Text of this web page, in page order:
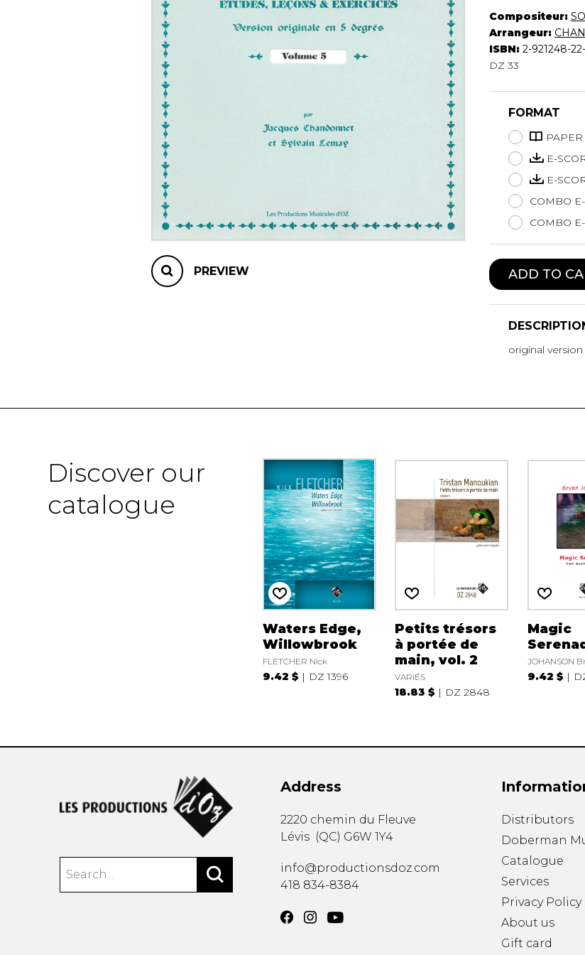
Lute
Mandolin
Oboe
Organ
Percussion
Piano
Saxophone
Trombone
Trumpet
Tuba
Ukulele
Violin
Voice
PREVIEW
Compositeur:
Arrangeur:
ISBN: 2-921248-
DZ 33
FORMAT
PAPER
E-
E-
COMBO
COMBO
ADD TO
original
Discover our
catalogue
Waters Edge,
Willowbrook
FLETCHER Nick
9.42 $ DZ 1396
Petits trésors
à portée de
main, vol. 2
VARIÉS
18.83 $ DZ 2848
Magic
JOHANSON
9.42 $
Address
2220 chemin du Fleuve
Lévis (QC) G6W 1Y4
info@productionsdoz.com
418 834-8384
Distributors
Doberman
Catalogue
Services
Privacy Policy
About us
Gift card